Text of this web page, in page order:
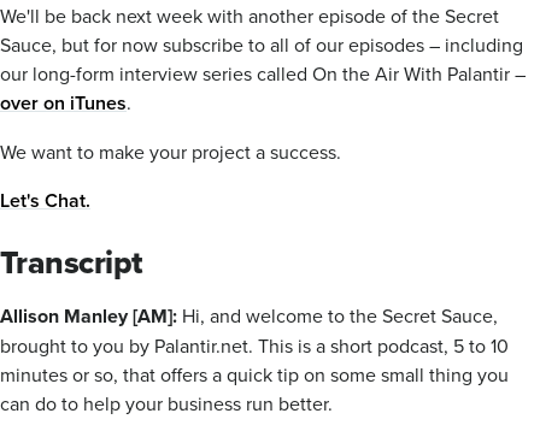
We'll be back next week with another episode of the Secret
Sauce, but for now subscribe to all of our episodes – including
our long-form interview series called On the Air With Palantir –
over on iTunes.
We want to make your project a success.
Let's Chat.
Transcript
Allison Manley [AM]: Hi, and welcome to the Secret Sauce,
brought to you by Palantir.net. This is a short podcast, 5 to 10
minutes or so, that offers a quick tip on some small thing you
can do to help your business run better.